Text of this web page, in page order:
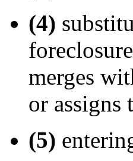
(4)
merges
or assigns
(5)